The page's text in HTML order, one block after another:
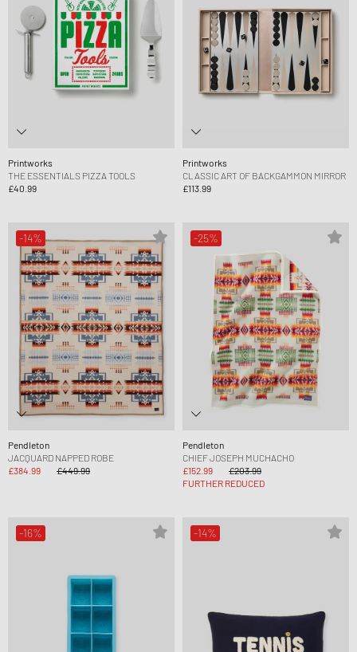
Printworks
THE ESSENTIALS PIZZA TOOLS
£40.99
Printworks
CLASSIC ART OF BACKGAMMON MIRROR
£113.99
-14%
Pendleton
JACQUARD NAPPED ROBE
£384.99
£449.99
-25%
Pendleton
CHIEF JOSEPH MUCHACHO
£152.99
£203.99
FURTHER REDUCED
-16% -14%